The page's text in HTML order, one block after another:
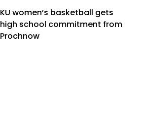
KU women’s basketball gets
high school commitment from
Prochnow